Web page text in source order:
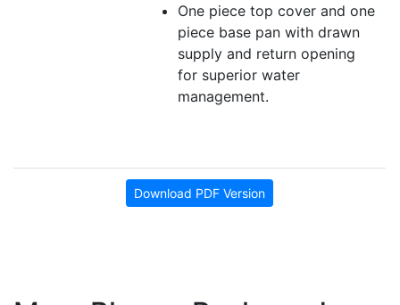
One piece top cover and one
piece base pan with drawn
supply and return opening
for superior water
management.
Download PDF Version